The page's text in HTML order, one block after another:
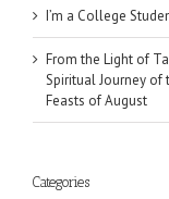
I’m a College
From the Light of
Spiritual Journey of
Feasts of August
Categories